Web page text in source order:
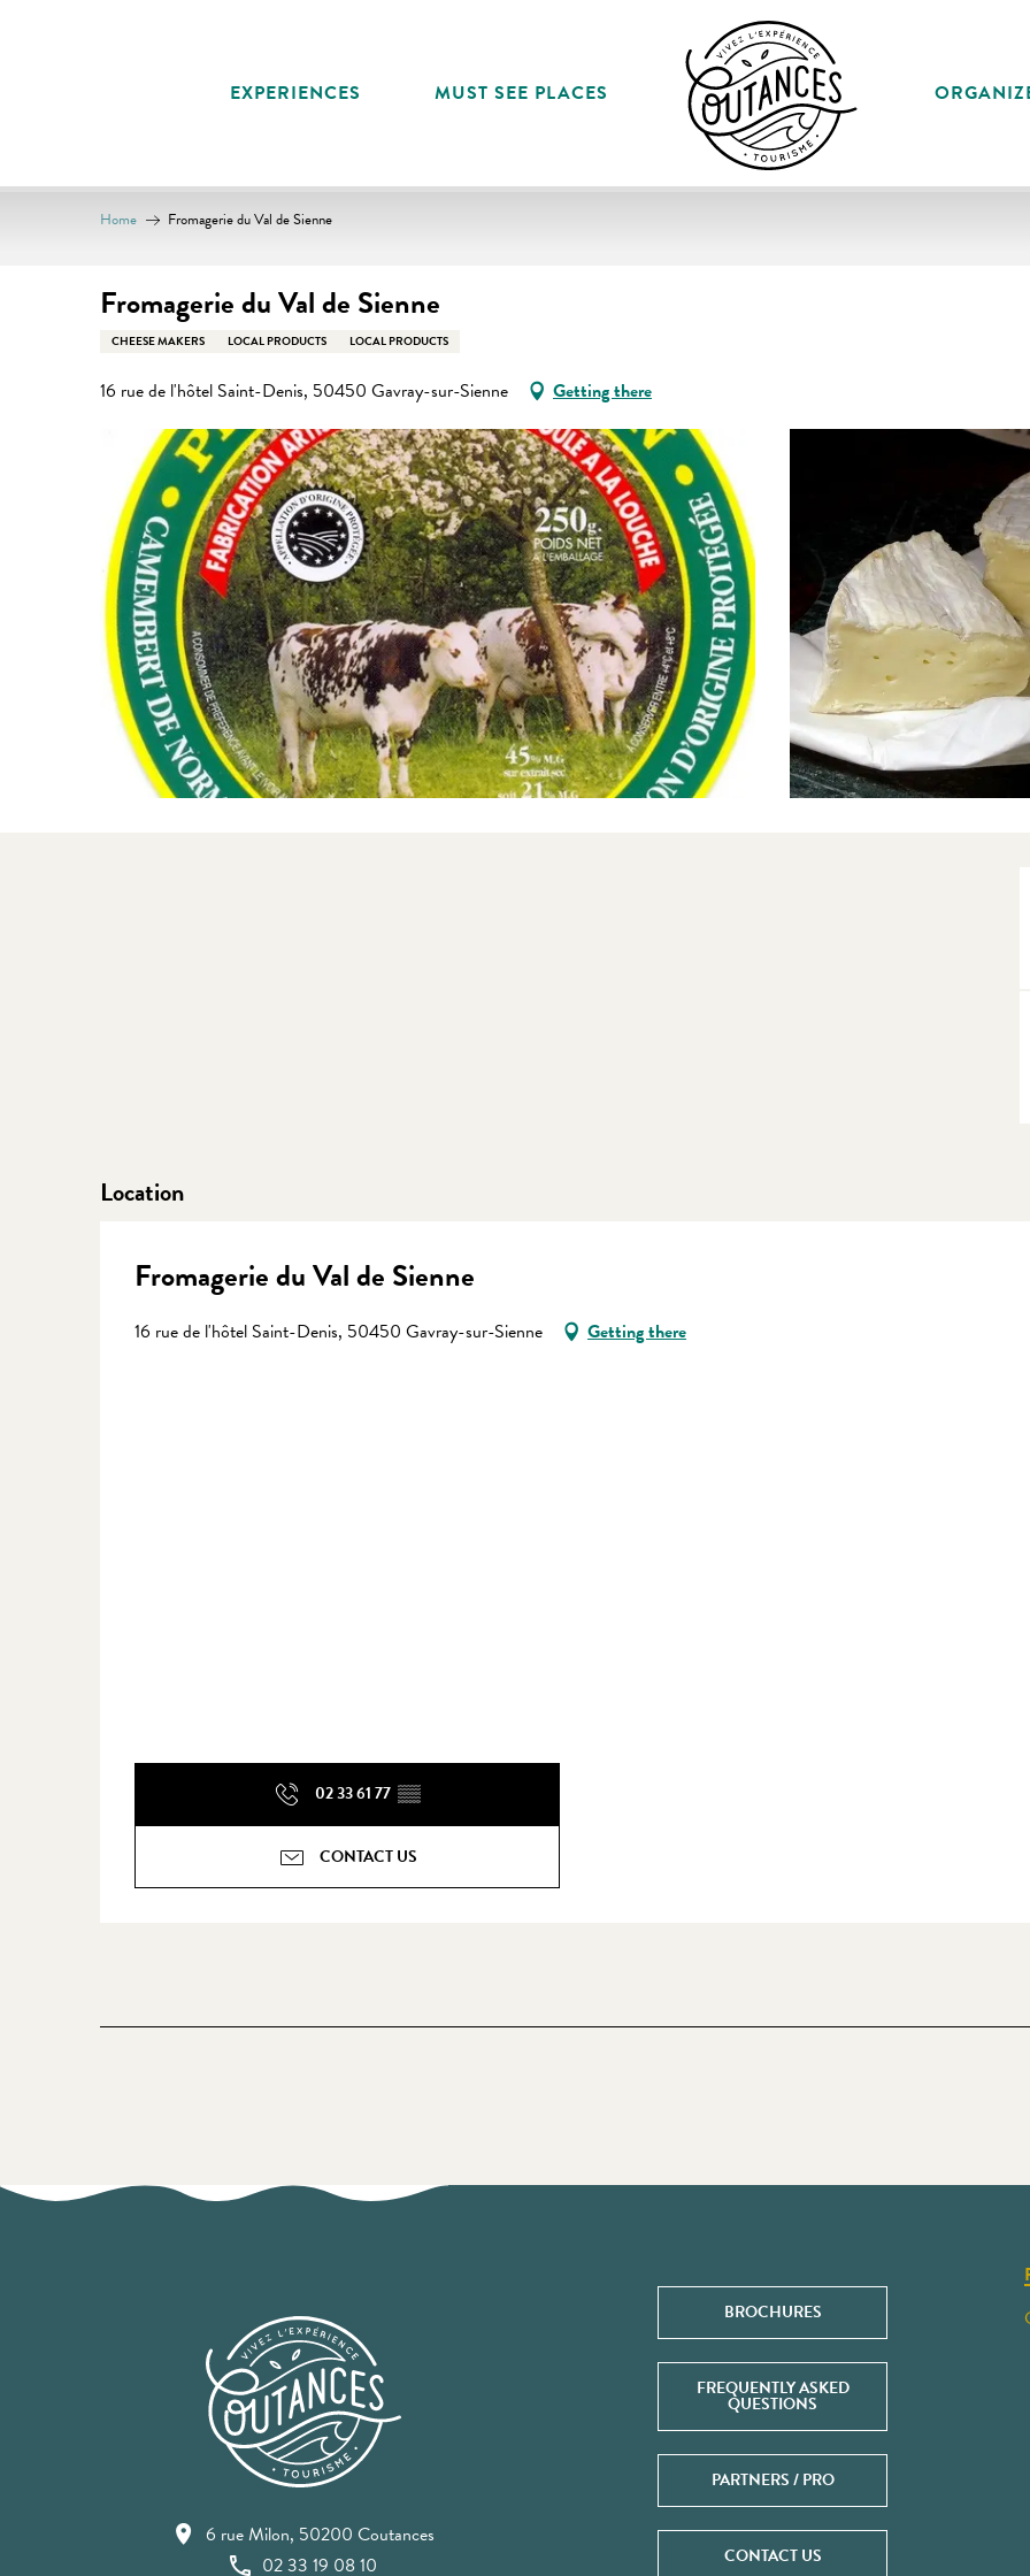
EXPERIENCES MUST SEE PLACES
Home Fromagerie du Val de Sienne
Fromagerie du Val de Sienne
CHEESE MAKERS LOCAL PRODUCTS LOCAL PRODUCTS
16 rue de l'hôtel Saint-Denis, 50450 Gavray-sur-Sienne Getting there
Location
Fromagerie du Val de Sienne
16 rue de l'hôtel Saint-Denis, 50450 Gavray-sur-Sienne Getting there
02 33 61 77 ▒▒
CONTACT US
6 rue Milon, 50200 Coutances
02 33 19 08 10
BROCHURES
FREQUENTLY ASKED
QUESTIONS
PARTNERS / PRO
CONTACT US